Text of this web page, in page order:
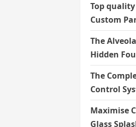
Top
Custom
The
Hidden
The
Control
Maximise
Glass